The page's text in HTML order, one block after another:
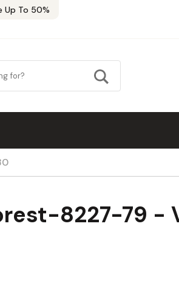
Up To 50%
8227-79 -